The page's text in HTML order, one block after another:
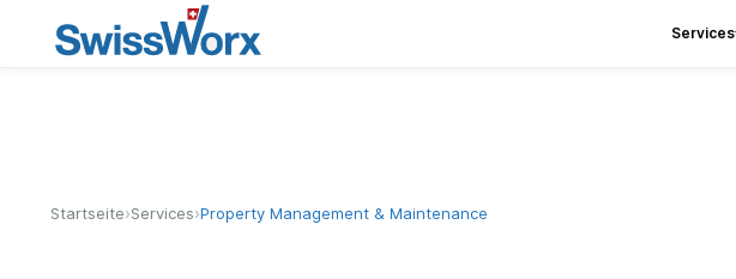
Services
Startseite›Services›Property Management & Maintenance